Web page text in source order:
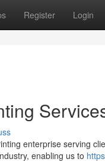
Register Login
enterprise serving
enabling us to